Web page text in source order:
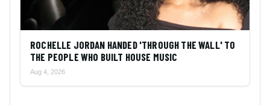
ROCHELLE JORDAN HANDED 'THROUGH THE WALL' TO
THE PEOPLE WHO BUILT HOUSE MUSIC
Aug 4, 2026